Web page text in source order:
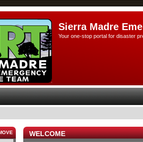
Sierra Madre
Your one-stop portal for disaster
WELCOME